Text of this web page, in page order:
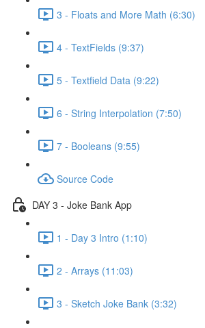
3 - Floats and More Math (6:30)
4 - TextFields (9:37)
5 - Textfield Data (9:22)
6 - String Interpolation (7:50)
7 - Booleans (9:55)
Source Code
DAY 3 - Joke Bank App
1 - Day 3 Intro (1:10)
2 - Arrays (11:03)
3 - Sketch Joke Bank (3:32)